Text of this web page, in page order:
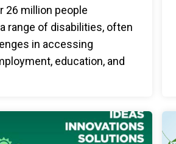
26 million people
range of disabilities, often
in accessing
education, and
no one behind.